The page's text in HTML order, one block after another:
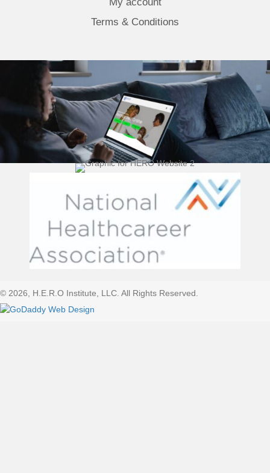
My account
Terms & Conditions
© 2026, H.E.R.O Institute, LLC. All Rights Reserved.